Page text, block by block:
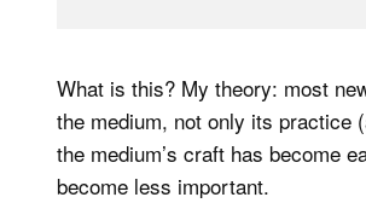
What is this? My theory: most
the medium, not only its practice
the medium’s craft has become
become less important.